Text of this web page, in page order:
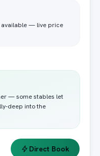
available — live price
— some stables let
deep into the
Direct Book